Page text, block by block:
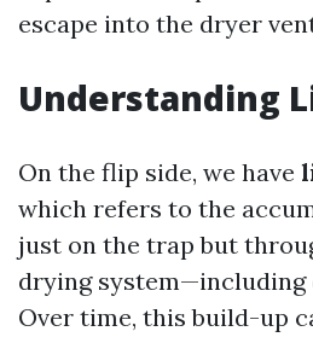
escape into the dryer
Understanding
On the flip side, we have
which refers to the
just on the trap but
drying system—including
Over time, this build-up